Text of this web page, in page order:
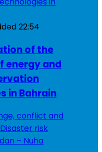
22:54
of the
energy and
in Bahrain